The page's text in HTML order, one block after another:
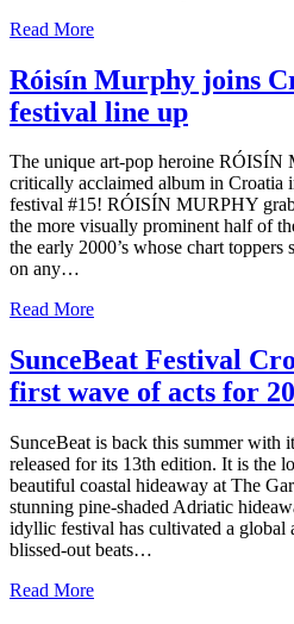
Read More
Róisín Murphy joins
festival line up
The unique art-pop heroine RÓISÍN
critically acclaimed album in Croatia
festival #15! RÓISÍN MURPHY
the more visually prominent half of
the early 2000’s whose chart
on any…
Read More
SunceBeat Festival
first wave of acts for
SunceBeat is back this summer with
released for its 13th edition. It is the
beautiful coastal hideaway at The
stunning pine-shaded Adriatic
idyllic festival has cultivated a global
blissed-out beats…
Read More